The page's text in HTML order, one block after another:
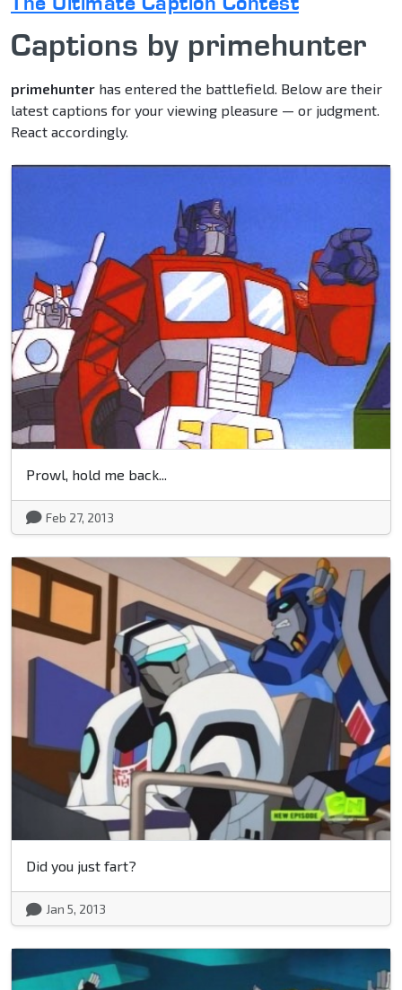
Captions by primehunter
primehunter has entered the battlefield. Below are their
latest captions for your viewing pleasure — or judgment.
React accordingly.
Prowl, hold me back...
Feb 27, 2013
Did you just fart?
Jan 5, 2013